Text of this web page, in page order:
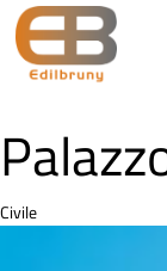
Category
Civile